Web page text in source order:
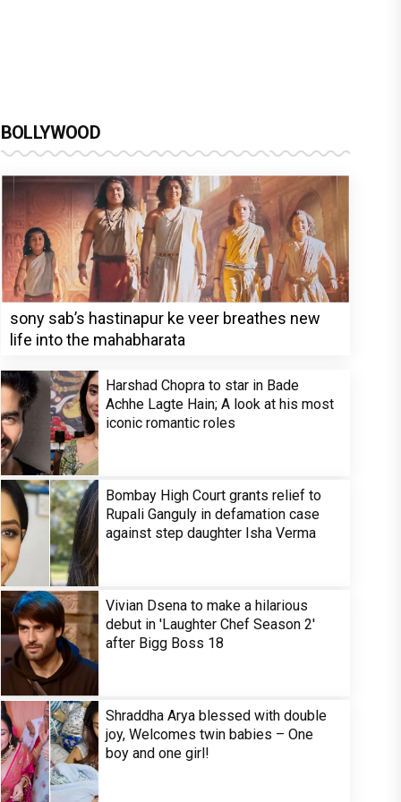
BOLLYWOOD
sony sab’s hastinapur ke veer breathes new
life into the mahabharata
Harshad Chopra to star in Bade
Achhe Lagte Hain; A look at his most
iconic romantic roles
Bombay High Court grants relief to
Rupali Ganguly in defamation case
against step daughter Isha Verma
Vivian Dsena to make a hilarious
debut in 'Laughter Chef Season 2'
after Bigg Boss 18
Shraddha Arya blessed with double
joy, Welcomes twin babies – One
boy and one girl!